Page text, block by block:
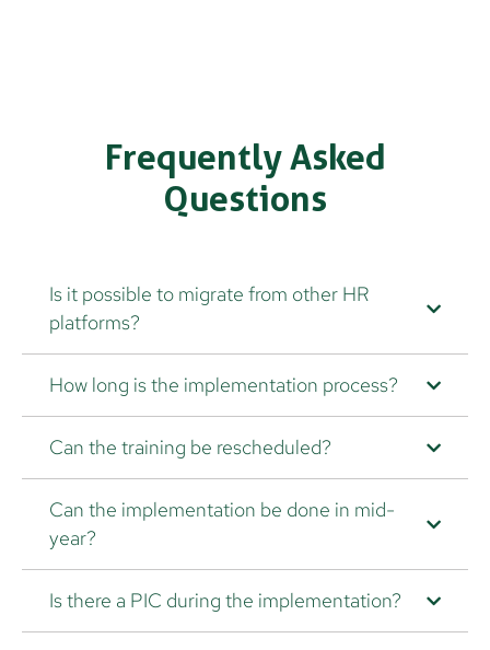
Frequently Asked
Questions
Is it possible to migrate from other HR
platforms?
How long is the implementation process?
Can the training be rescheduled?
Can the implementation be done in mid-
year?
Is there a PIC during the implementation?